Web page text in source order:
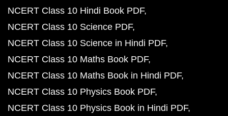
NCERT Class 10 Hindi Book PDF
NCERT Class 10 Science PDF
NCERT Class 10 Science in Hindi PDF
NCERT Class 10 Maths Book PDF
NCERT Class 10 Maths Book in Hindi PDF
NCERT Class 10 Physics Book PDF
NCERT Class 10 Physics Book in Hindi PDF